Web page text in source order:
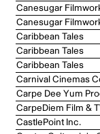
Canesugar
Canesugar
Caribbean Tales
Caribbean Tales
Caribbean Tales
Carnival Cinemas
Carpe Dee Yum
CarpeDiem Film &
CastlePoint Inc.